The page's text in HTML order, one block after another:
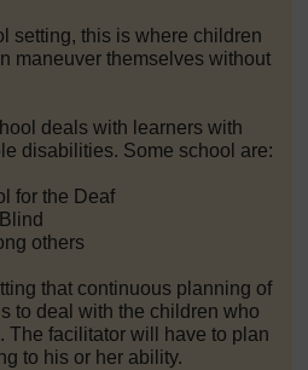
setting, this is where children
maneuver themselves without
deals with learners with
disabilities. Some school are:
for the Deaf
others
that continuous planning of
to deal with the children who
The facilitator will have to plan
to his or her ability.